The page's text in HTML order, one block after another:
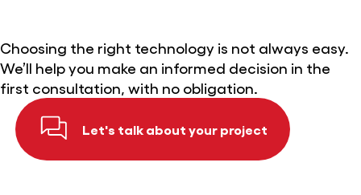
Choosing the right technology is not always easy.
We’ll help you make an informed decision in the
first consultation, with no obligation.
Let's talk about your project